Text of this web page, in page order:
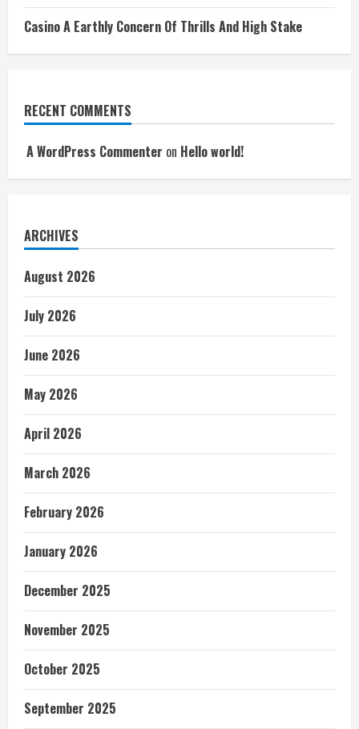
Casino A Earthly Concern Of Thrills And High Stake
RECENT COMMENTS
A WordPress Commenter on Hello world!
ARCHIVES
August 2026
July 2026
June 2026
May 2026
April 2026
March 2026
February 2026
January 2026
December 2025
November 2025
October 2025
September 2025